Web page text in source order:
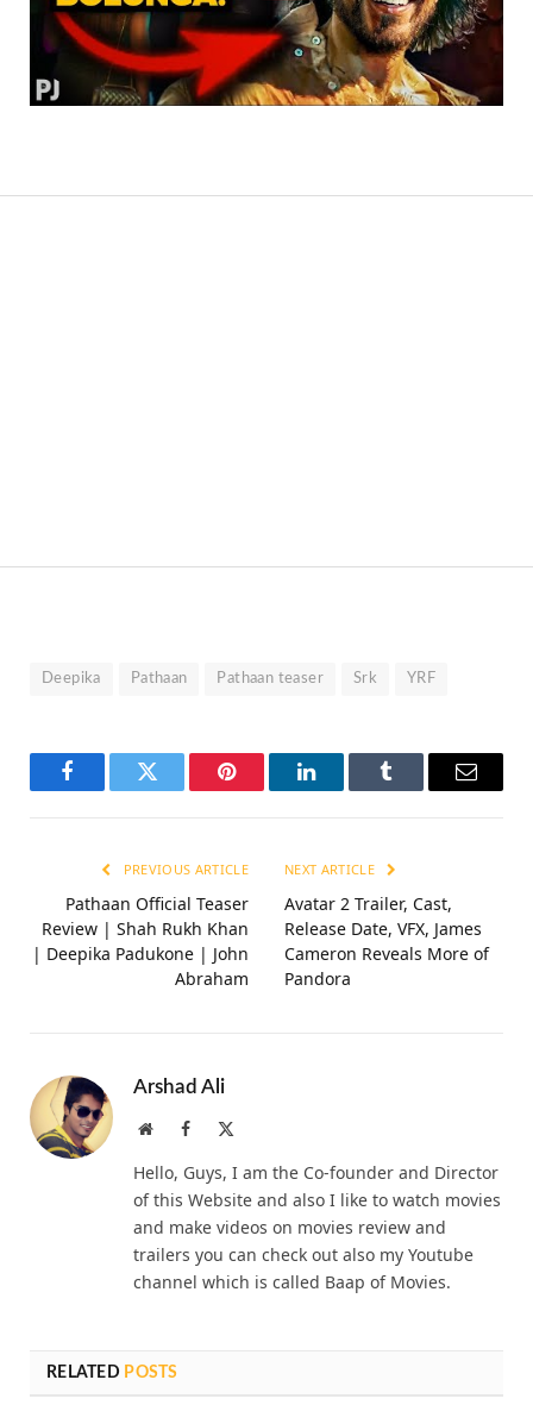
Deepika Pathaan Pathaan teaser Srk YRF
FacebookTwitter Pinterest LinkedInTumblr Email
PREVIOUS ARTICLE
Pathaan Official Teaser
Review | Shah Rukh Khan
| Deepika Padukone | John
Abraham
NEXT ARTICLE
Avatar 2 Trailer, Cast,
Release Date, VFX, James
Cameron Reveals More of
Pandora
Arshad Ali
WebsiteFacebook
Hello, Guys, I am the Co-founder and Director
of this Website and also I like to watch movies
and make videos on movies review and
trailers you can check out also my Youtube
channel which is called Baap of Movies.
RELATED POSTS